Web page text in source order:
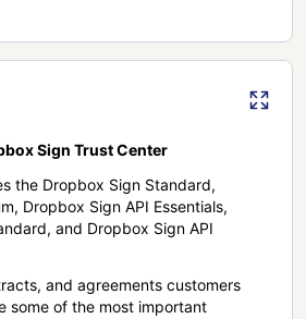
Sign Trust Center
the Dropbox Sign Standard,
Dropbox Sign API Essentials,
and Dropbox Sign API
and agreements customers
some of the most important